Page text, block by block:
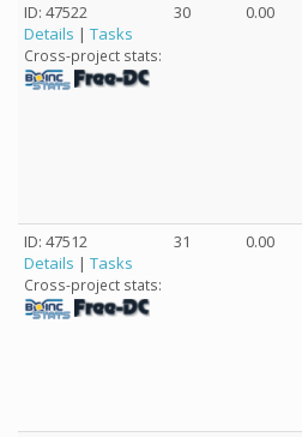
ID: 47522
Details | Tasks
Cross-project stats:
30 0.00
ID: 47512
Details | Tasks
Cross-project stats:
31 0.00